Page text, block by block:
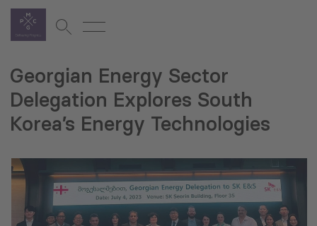
Georgian Energy Sector
Delegation Explores South
Korea’s Energy Technologies